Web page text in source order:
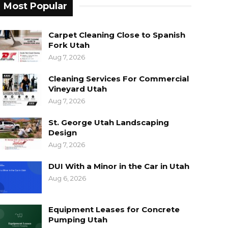
Most Popular
Carpet Cleaning Close to Spanish
Fork Utah
Aug 7, 2026
Cleaning Services For Commercial
Vineyard Utah
Aug 7, 2026
St. George Utah Landscaping
Design
Aug 7, 2026
DUI With a Minor in the Car in Utah
Aug 6, 2026
Equipment Leases for Concrete
Pumping Utah